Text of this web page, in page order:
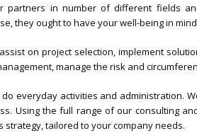
partners in number of different fields
they ought to have your well-being in
on project selection, implement
manage the risk and
everyday activities and administration.
Using the full range of our consulting
tailored to your company needs.